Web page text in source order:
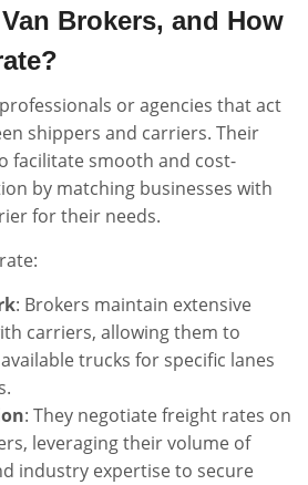
Brokers, and How
or agencies that act
shippers and carriers. Their
facilitate smooth and cost-
by matching businesses with
for their needs.
: Brokers maintain extensive
carriers, allowing them to
trucks for specific lanes
: They negotiate freight rates on
leveraging their volume of
industry expertise to secure